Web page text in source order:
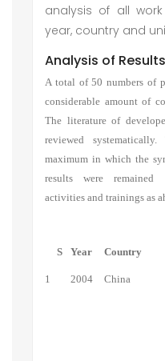
analysis of all
year, country and
Analysis of Results
A total of 50 numbers of
considerable amount of
The literature of
reviewed
maximum in which the
results were remained
activities and trainings as
S Year Country
1 2004 China